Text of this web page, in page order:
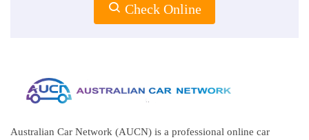
Check Online
Australian Car Network (AUCN) is a professional online car